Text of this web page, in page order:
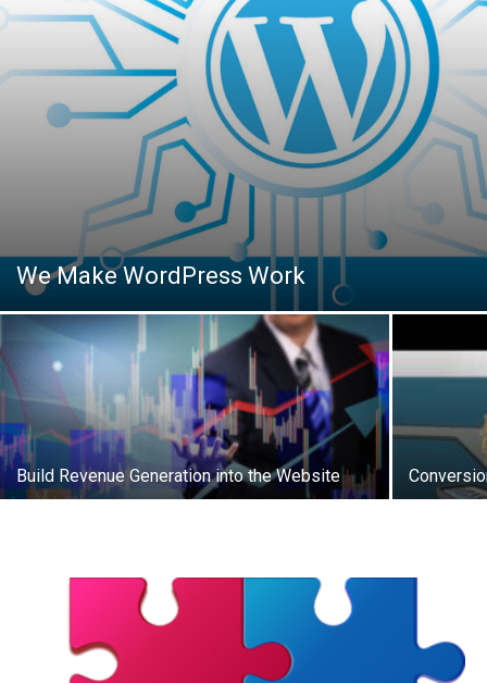
We Make WordPress Work
Build Revenue Generation into the Website